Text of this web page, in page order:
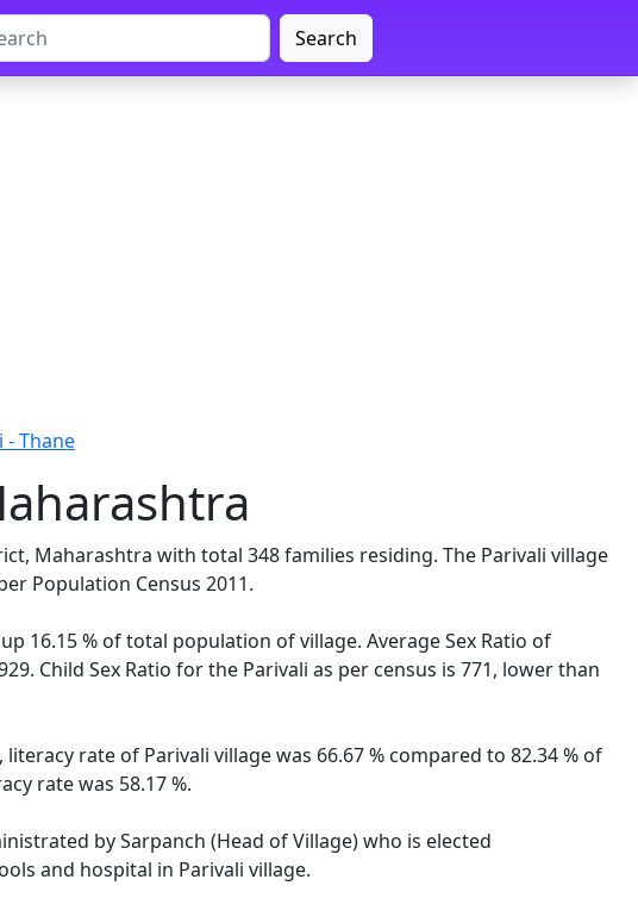
Search
- Thane
Maharashtra with total 348 families residing. The Parivali village
Population Census 2011.
16.15 % of total population of village. Average Sex Ratio of
Child Sex Ratio for the Parivali as per census is 771, lower than
rate of Parivali village was 66.67 % compared to 82.34 % of
rate was 58.17 %.
by Sarpanch (Head of Village) who is elected
and hospital in Parivali village.